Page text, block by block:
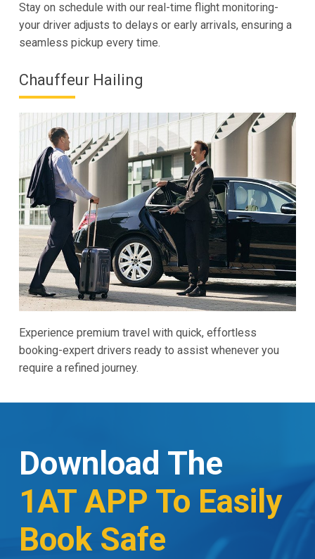
Stay on schedule with our real-time flight monitoring-
your driver adjusts to delays or early arrivals, ensuring a
seamless pickup every time.
Chauffeur Hailing
Experience premium travel with quick, effortless
booking-expert drivers ready to assist whenever you
require a refined journey.
Download The
1AT APP To Easily
Book Safe